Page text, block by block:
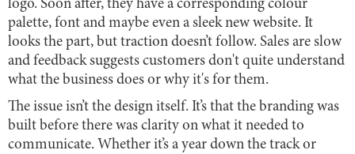
logo. Soon after, they have a corresponding colour
palette, font and maybe even a sleek new website. It
looks the part, but traction doesn’t follow. Sales are slow
and feedback suggests customers don't quite understand
what the business does or why it's for them.
The issue isn’t the design itself. It’s that the branding was
built before there was clarity on what it needed to
communicate. Whether it’s a year down the track or